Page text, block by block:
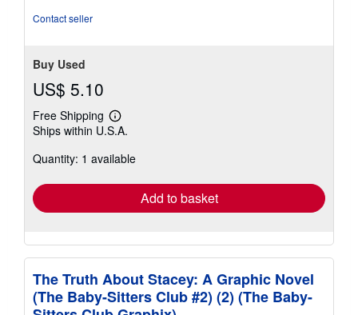
Contact seller
Buy Used
US$ 5.10
Free Shipping
Learn
more
shipping
Ships within U.S.A.
Quantity: 1 available
Add to basket
The Truth About Stacey: A Graphic Novel
(The Baby-Sitters Club #2) (2) (The Baby-